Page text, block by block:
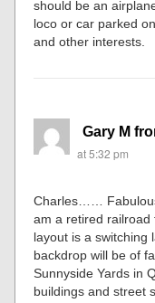
should be an
loco or car parked
and other interests.
Gary M
at 5:32 pm
Charles……
am a retired
layout is a
backdrop will be of
Sunnyside Yards in
buildings and street